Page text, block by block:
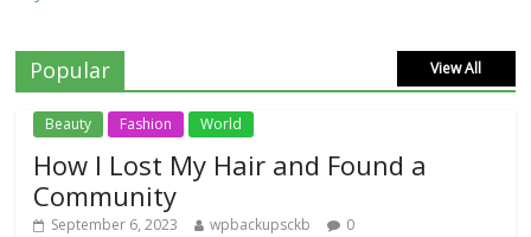
Popular View All
Beauty Fashion World
How I Lost My Hair and Found a
Community
September 6, 2023 wpbackupsckb 0